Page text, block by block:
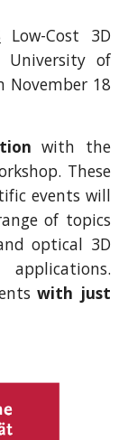
Low-Cost 3D
of
November 18
with the
These
events will
of topics
optical 3D
with just